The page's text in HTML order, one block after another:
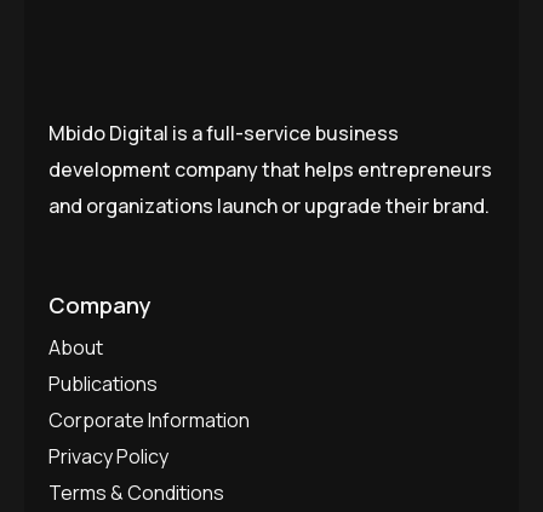
Mbido Digital is a full-service business
development company that helps entrepreneurs
and organizations launch or upgrade their brand.
Company
About
Publications
Corporate Information
Privacy Policy
Terms & Conditions